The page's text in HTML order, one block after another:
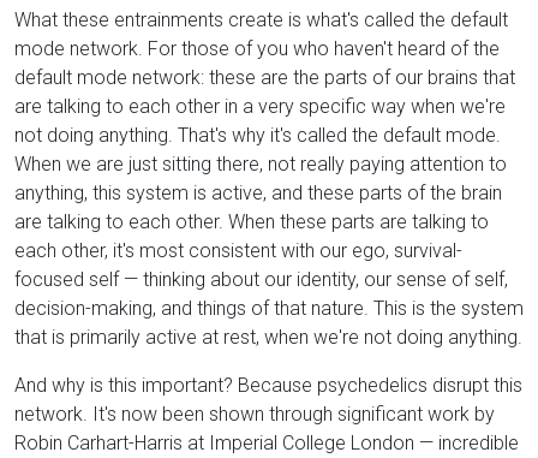
What these entrainments create is what's called the default
mode network. For those of you who haven't heard of the
default mode network: these are the parts of our brains that
are talking to each other in a very specific way when we're
not doing anything. That's why it's called the default mode.
When we are just sitting there, not really paying attention to
anything, this system is active, and these parts of the brain
are talking to each other. When these parts are talking to
each other, it's most consistent with our ego, survival-
focused self — thinking about our identity, our sense of self,
decision-making, and things of that nature. This is the system
that is primarily active at rest, when we're not doing anything.
And why is this important? Because psychedelics disrupt this
network. It's now been shown through significant work by
Robin Carhart-Harris at Imperial College London — incredible